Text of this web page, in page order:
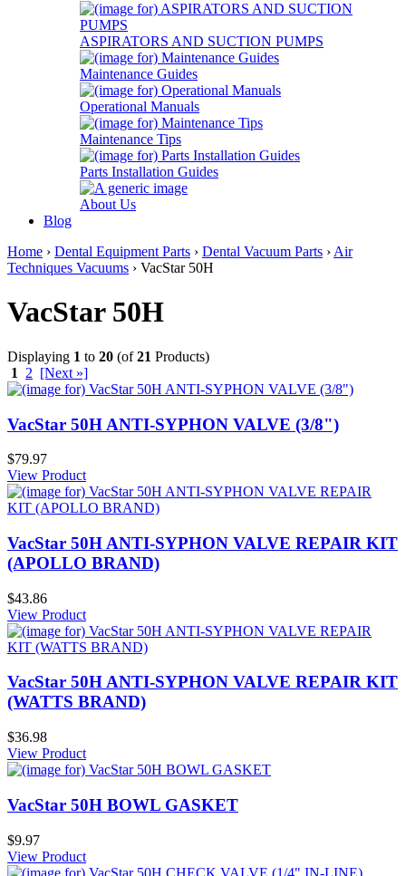
ASPIRATORS AND SUCTION PUMPS
Maintenance Guides
Operational Manuals
Maintenance Tips
Parts Installation Guides
About Us
Blog
Home › Dental Equipment Parts › Dental Vacuum Parts › Air
Techniques Vacuums › VacStar 50H
VacStar 50H
Displaying 1 to 20 (of21 Products)
1
2 [Next »]
VacStar 50H ANTI-SYPHON VALVE (3/8")
$79.97
View Product
VacStar 50H ANTI-SYPHON VALVE REPAIR KIT
(APOLLO BRAND)
$43.86
View Product
VacStar 50H ANTI-SYPHON VALVE REPAIR KIT
(WATTS BRAND)
$36.98
View Product
VacStar 50H BOWL GASKET
$9.97
View Product